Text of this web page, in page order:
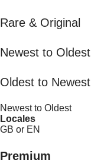
Rare & Original
Newest to Oldest
Oldest to Newest
Newest to Oldest
Locales
GB or EN
Premium